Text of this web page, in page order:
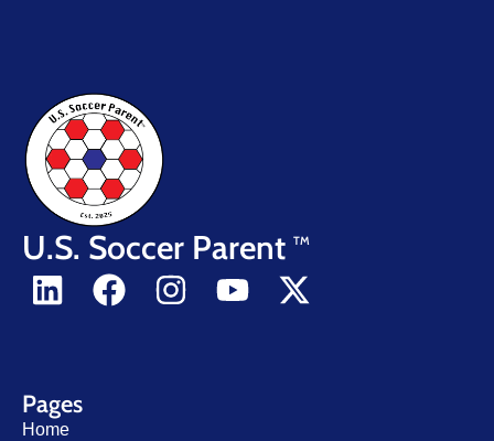
U.S. Soccer Parent TM
Pages
Home